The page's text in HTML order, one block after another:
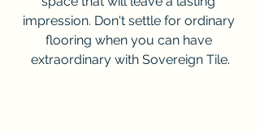
impression. Don't settle for ordinary
flooring when you can have
extraordinary with Sovereign Tile.